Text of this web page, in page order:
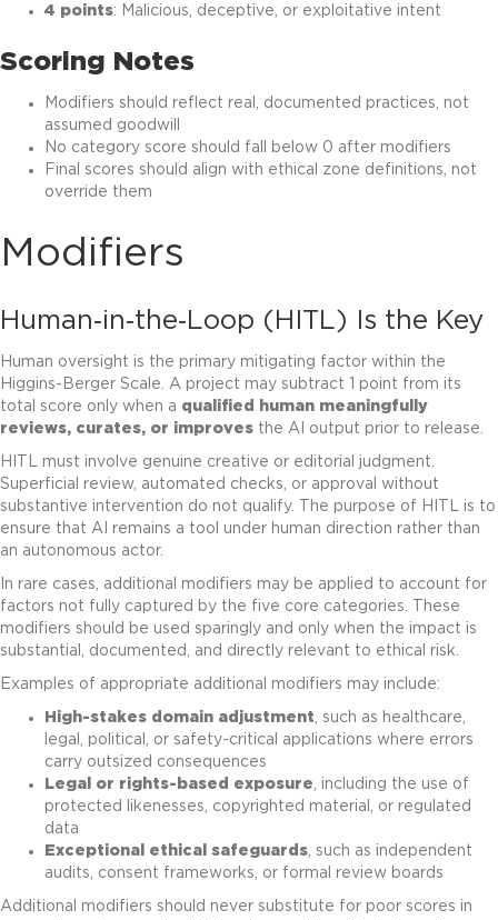
4 points: Malicious, deceptive, or exploitative intent
Scoring Notes
Modifiers should reflect real, documented practices, not
assumed goodwill
No category score should fall below 0 after modifiers
Final scores should align with ethical zone definitions, not
override them
Modifiers
Human‑in‑the‑Loop (HITL) Is the Key
Human oversight is the primary mitigating factor within the
Higgins-Berger Scale. A project may subtract 1 point from its
total score only when a qualified human meaningfully
reviews, curates, or improves the AI output prior to release.
HITL must involve genuine creative or editorial judgment.
Superficial review, automated checks, or approval without
substantive intervention do not qualify. The purpose of HITL is to
ensure that AI remains a tool under human direction rather than
an autonomous actor.
In rare cases, additional modifiers may be applied to account for
factors not fully captured by the five core categories. These
modifiers should be used sparingly and only when the impact is
substantial, documented, and directly relevant to ethical risk.
Examples of appropriate additional modifiers may include:
High-stakes domain adjustment, such as healthcare,
legal, political, or safety-critical applications where errors
carry outsized consequences
Legal or rights-based exposure, including the use of
protected likenesses, copyrighted material, or regulated
data
Exceptional ethical safeguards, such as independent
audits, consent frameworks, or formal review boards
Additional modifiers should never substitute for poor scores in